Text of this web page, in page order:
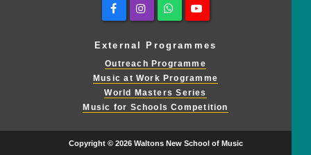
FacebookInstagramWhatsapp
External Programmes
Outreach Programme
Music at Work Programme
World Masters Series
Music for Schools Competition
Copyright © 2026 Waltons New School of Music